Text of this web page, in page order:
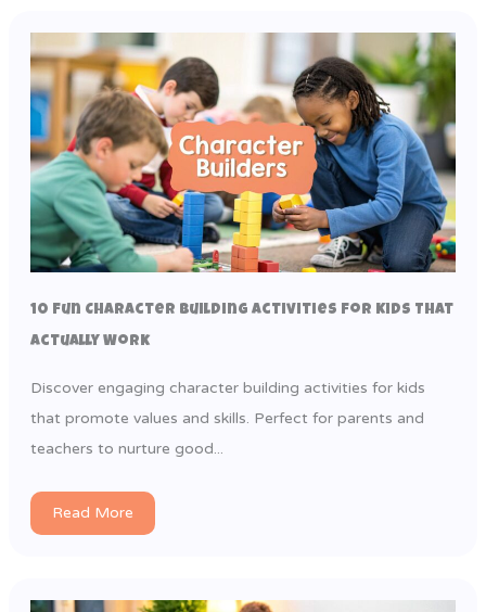
10 Fun Character Building Activities for Kids That
Actually Work
Discover engaging character building activities for kids
that promote values and skills. Perfect for parents and
teachers to nurture good...
Read More